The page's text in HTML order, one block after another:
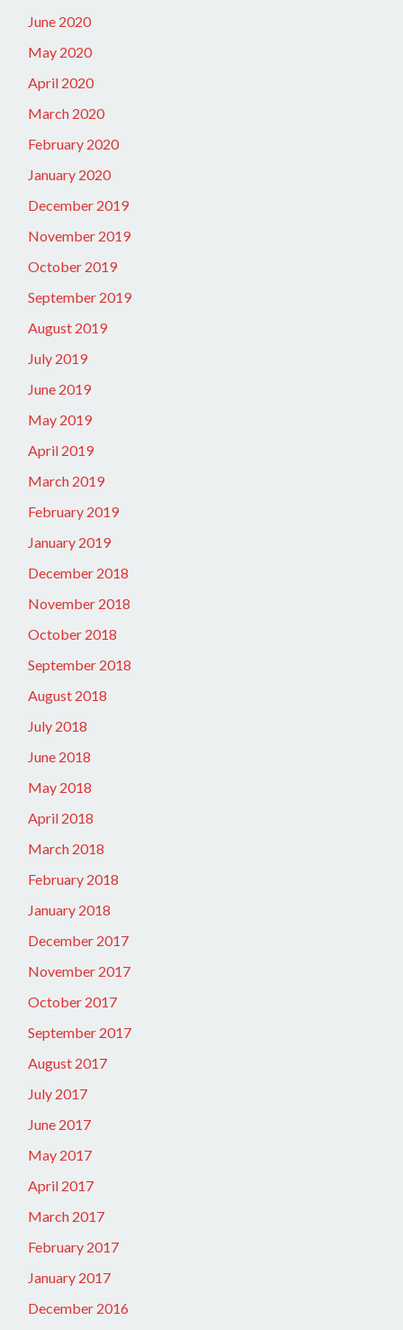
June 2020
May 2020
April 2020
March 2020
February 2020
January 2020
December 2019
November 2019
October 2019
September 2019
August 2019
July 2019
June 2019
May 2019
April 2019
March 2019
February 2019
January 2019
December 2018
November 2018
October 2018
September 2018
August 2018
July 2018
June 2018
May 2018
April 2018
March 2018
February 2018
January 2018
December 2017
November 2017
October 2017
September 2017
August 2017
July 2017
June 2017
May 2017
April 2017
March 2017
February 2017
January 2017
December 2016